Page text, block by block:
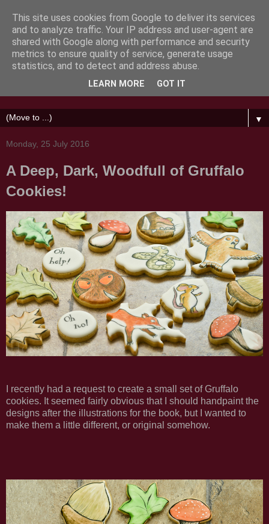
Honeycat Cookies
Messing about with sugar
▼
Monday, 25 July 2016
A Deep, Dark, Woodfull of Gruffalo
Cookies!
I recently had a request to create a small set of Gruffalo
cookies. It seemed fairly obvious that I should handpaint the
designs after the illustrations for the book, but I wanted to
make them a little different, or original somehow.
This site uses cookies from Google to deliver its services
and to analyze traffic. Your IP address and user-agent are
shared with Google along with performance and security
metrics to ensure quality of service, generate usage
statistics, and to detect and address abuse.
LEARN MORE GOT IT